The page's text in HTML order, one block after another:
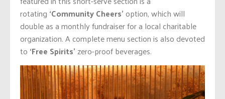
rotating ‘Community Cheers’ option, which will
double as a monthly fundraiser for a local charitable
organization. A complete menu section is also devoted
to ‘Free Spirits’zero-proof beverages.